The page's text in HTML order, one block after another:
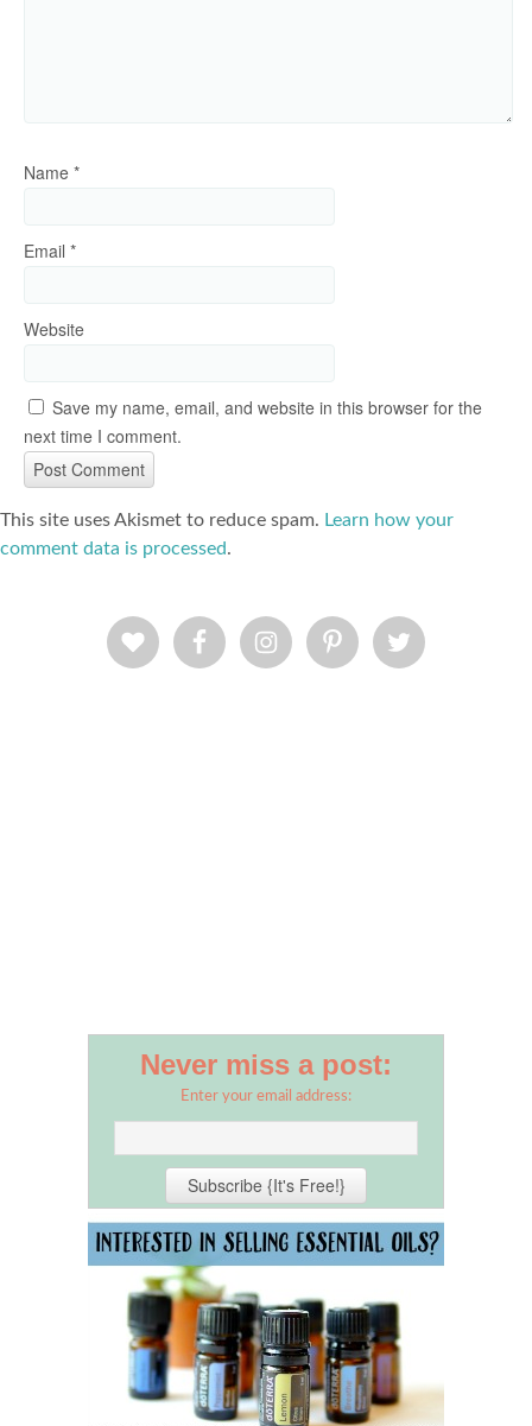
Name *
Email *
Website
Save my name, email, and website in this browser for the
next time I comment.
This site uses Akismet to reduce spam. Learn how your
comment data is processed.
Never miss a post:
Enter your email address: